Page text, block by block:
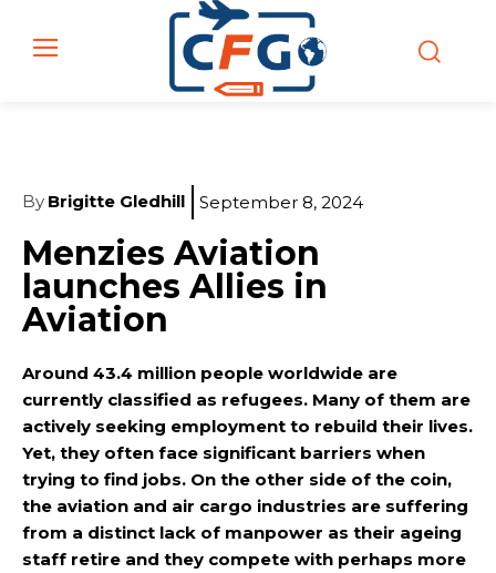
By Brigitte Gledhill September 8, 2024
Menzies Aviation
launches Allies in
Aviation
Around 43.4 million people worldwide are
currently classified as refugees. Many of them are
actively seeking employment to rebuild their lives.
Yet, they often face significant barriers when
trying to find jobs. On the other side of the coin,
the aviation and air cargo industries are suffering
from a distinct lack of manpower as their ageing
staff retire and they compete with perhaps more